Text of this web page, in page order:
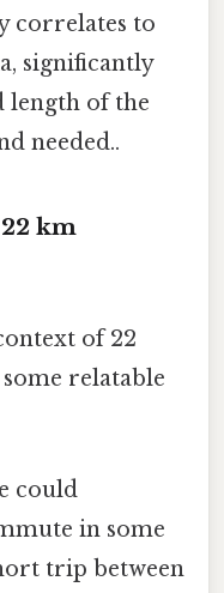
correlates to
significantly
length of the
needed..
km
of 22
relatable
could
in some
trip between